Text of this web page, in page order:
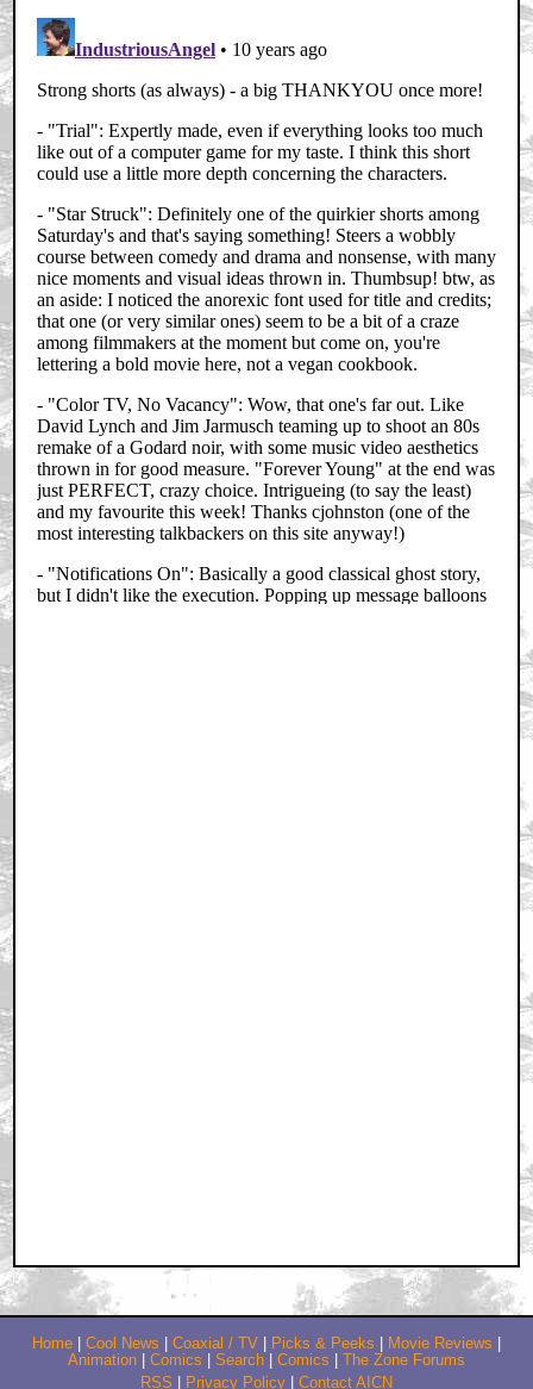
Home Cool News Coaxial / TV Picks & Peeks Movie Reviews
Animation
Comics Search Comics
The Zone Forums
RSS
Privacy Policy Contact AICN